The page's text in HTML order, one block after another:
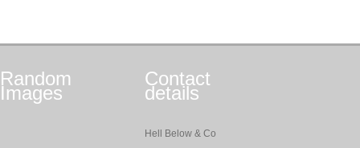
Random
Images
Contact
details
Hell Below & Co